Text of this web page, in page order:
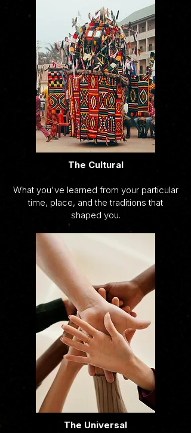
The Cultural
What you've learned from your particular
time, place, and the traditions that
shaped you.
The Universal